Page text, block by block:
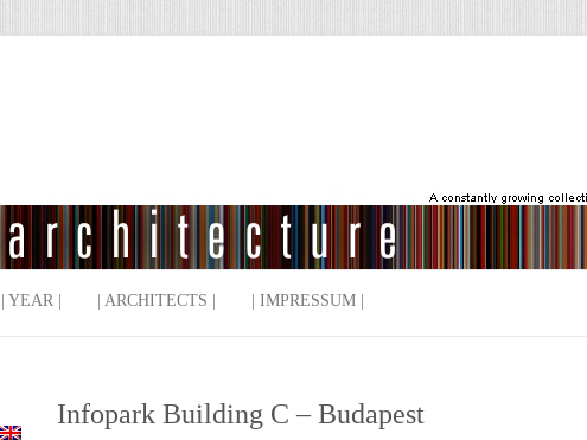
| YEAR | | ARCHITECTS | | IMPRESSUM |
Infopark Building C – Budapest